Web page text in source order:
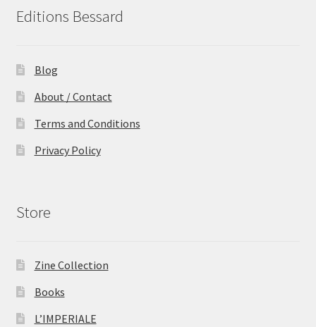
Editions Bessard
Blog
About / Contact
Terms and Conditions
Privacy Policy
Store
Zine Collection
Books
L’IMPERIALE